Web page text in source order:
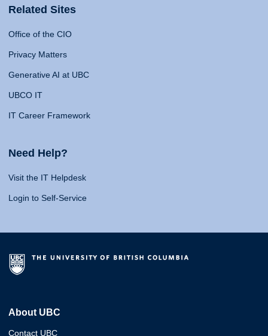
Related Sites
Office of the CIO
Privacy Matters
Generative AI at UBC
UBCO IT
IT Career Framework
Need Help?
Visit the IT Helpdesk
Login to Self-Service
About UBC
Contact UBC